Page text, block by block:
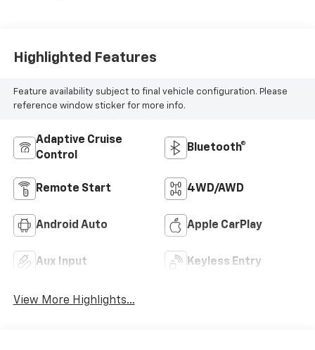
Highlighted Features
Feature availability subject to final vehicle configuration. Please
reference window sticker for more info.
Adaptive Cruise
Control
Bluetooth®
Remote Start 4WD/AWD
Android Auto Apple CarPlay
Aux Input Keyless Entry
View More Highlights...